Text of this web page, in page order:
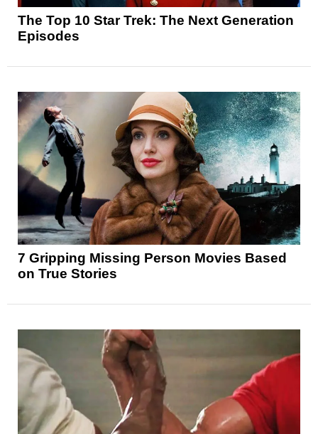
The Top 10 Star Trek: The Next Generation
Episodes
7 Gripping Missing Person Movies Based
on True Stories